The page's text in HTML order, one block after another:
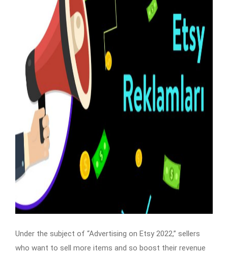
Under the subject of “Advertising on Etsy 2022,” sellers
who want to sell more items and so boost their revenue